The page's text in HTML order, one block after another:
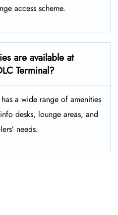
access ​‍​‌‍​‍‌scheme.
are available at
Terminal?
a wide range of amenities
desks, lounge areas, and
​‍​‌‍​‍‌​‍​‌‍​‍‌needs.